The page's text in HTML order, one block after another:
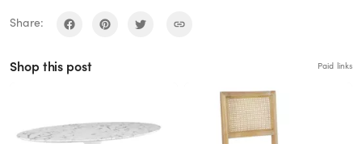
Share:
Shop this post Paid links